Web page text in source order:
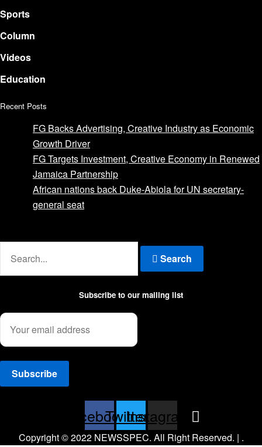
Sports
Column
Videos
Education
Recent Posts
FG Backs Advertising, Creative Industry as Economic
Growth Driver
FG Targets Investment, Creative Economy in Renewed
Jamaica Partnership
African nations back Duke-Abiola for UN secretary-
general seat
Search
Subscribe to our mailing list
Facebook
TwitterInstagram
Copyright © 2022 NEWSSPEC. All Right Reserved. | .